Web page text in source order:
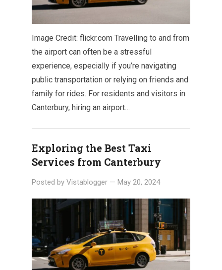
Image Credit: flickr.com Travelling to and from
the airport can often be a stressful
experience, especially if you’re navigating
public transportation or relying on friends and
family for rides. For residents and visitors in
Canterbury, hiring an airport…
Exploring the Best Taxi
Services from Canterbury
Posted by Vistablogger — May 20, 2024